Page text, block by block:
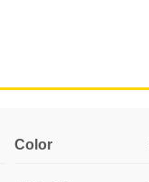
Color